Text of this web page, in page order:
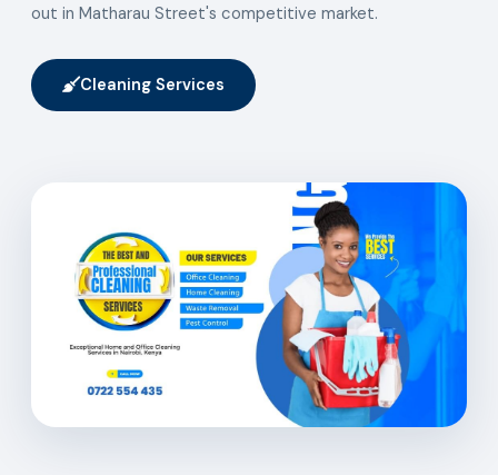
out in Matharau Street's competitive market.
Cleaning Services